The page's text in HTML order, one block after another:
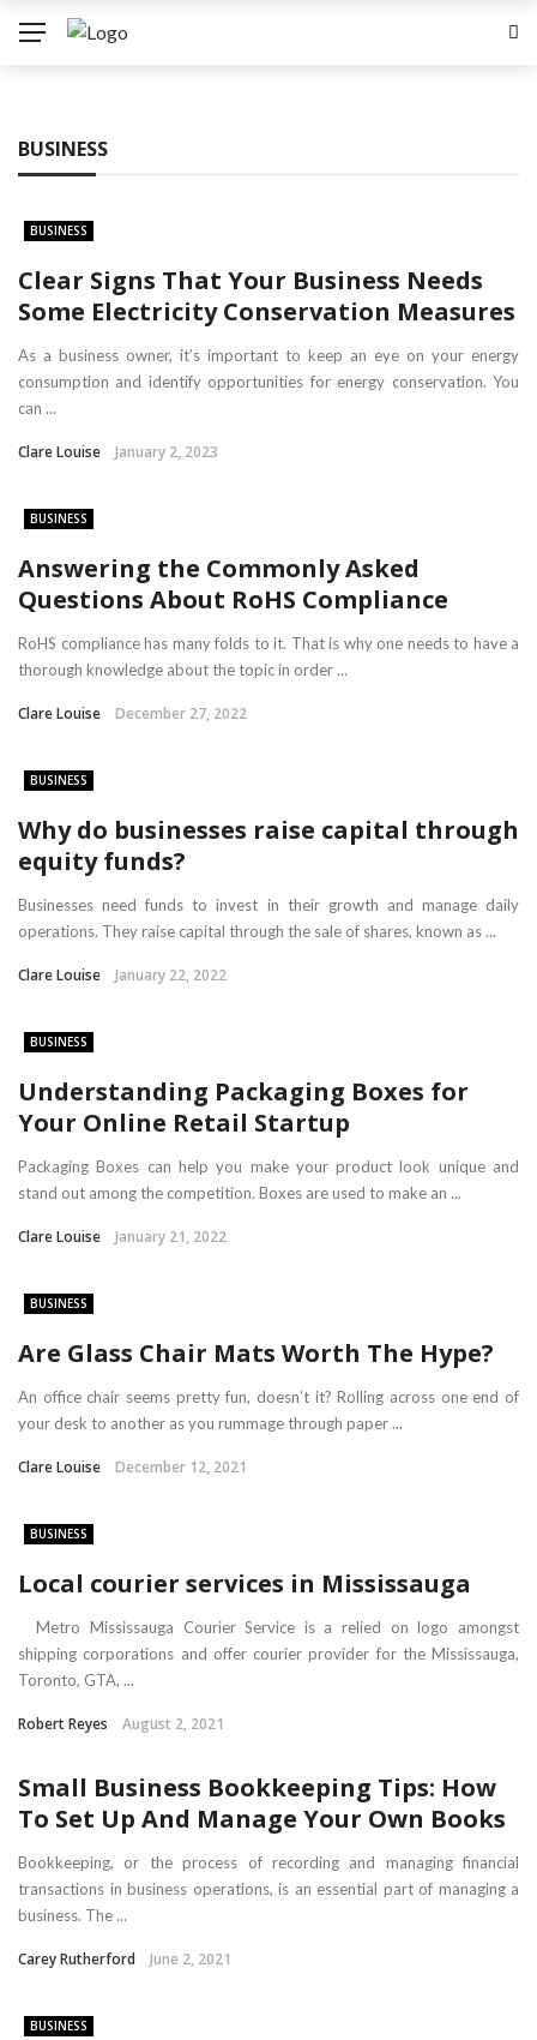
BUSINESS
BUSINESS
Clear Signs That Your Business Needs
Some Electricity Conservation Measures
As a business owner, it’s important to keep an eye on your energy
consumption and identify opportunities for energy conservation. You
can ...
Clare Louise January 2, 2023
BUSINESS
Answering the Commonly Asked
Questions About RoHS Compliance
RoHS compliance has many folds to it. That is why one needs to have a
thorough knowledge about the topic in order ...
Clare Louise December 27, 2022
BUSINESS
Why do businesses raise capital through
equity funds?
Businesses need funds to invest in their growth and manage daily
operations. They raise capital through the sale of shares, known as ...
Clare Louise January 22, 2022
BUSINESS
Understanding Packaging Boxes for
Your Online Retail Startup
Packaging Boxes can help you make your product look unique and
stand out among the competition. Boxes are used to make an ...
Clare Louise January 21, 2022
BUSINESS
Are Glass Chair Mats Worth The Hype?
An office chair seems pretty fun, doesn’t it? Rolling across one end of
your desk to another as you rummage through paper ...
Clare Louise December 12, 2021
BUSINESS
Local courier services in Mississauga
Metro Mississauga Courier Service is a relied on logo amongst
shipping corporations and offer courier provider for the Mississauga,
Toronto, GTA, ...
Robert Reyes August 2, 2021
Small Business Bookkeeping Tips: How
To Set Up And Manage Your Own Books
Bookkeeping, or the process of recording and managing financial
transactions in business operations, is an essential part of managing a
business. The ...
Carey Rutherford June 2, 2021
BUSINESS